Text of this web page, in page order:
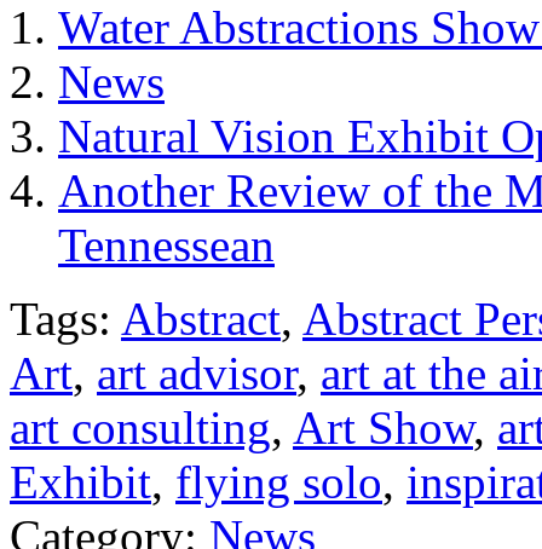
Water Abstractions
News
Natural Vision Exhibit
Another Review of the
Tennessean
Tags: Abstract, Abstract
Art, art advisor, art at the
art consulting, Art Show,
Exhibit, flying solo,
Category: News